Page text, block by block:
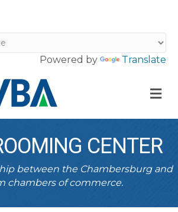
Powered by Translate
CENTER
between the Chambersburg and
chambers of commerce.